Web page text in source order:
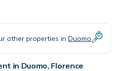
other properties in Duomo
in Duomo, Florence